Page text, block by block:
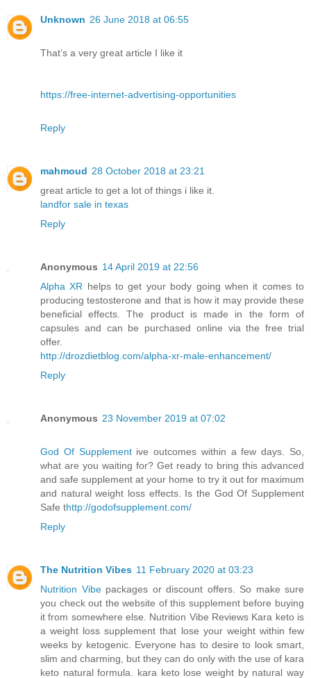
Unknown 26 June 2018 at 06:55
That’s a very great article I like it
https://free-internet-advertising-opportunities
Reply
mahmoud 28 October 2018 at 23:21
great article to get a lot of things i like it.
landfor sale in texas
Reply
Anonymous 14 April 2019 at 22:56
Alpha XR helps to get your body going when it comes to
producing testosterone and that is how it may provide these
beneficial effects. The product is made in the form of
capsules and can be purchased online via the free trial
offer.
http://drozdietblog.com/alpha-xr-male-enhancement/
Reply
Anonymous 23 November 2019 at 07:02
God Of Supplementive outcomes within a few days. So,
what are you waiting for? Get ready to bring this advanced
and safe supplement at your home to try it out for maximum
and natural weight loss effects. Is the God Of Supplement
Safe thttp://godofsupplement.com/
Reply
The Nutrition Vibes 11 February 2020 at 03:23
Nutrition Vibepackages or discount offers. So make sure
you check out the website of this supplement before buying
it from somewhere else. Nutrition Vibe Reviews Kara keto is
a weight loss supplement that lose your weight within few
weeks by ketogenic. Everyone has to desire to look smart,
slim and charming, but they can do only with the use of kara
keto natural formula. kara keto lose weight by natural way